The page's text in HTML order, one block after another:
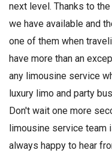
next level. Thanks to
we have available and
one of them when
have more than an
any limousine service
luxury limo and party
Don't wait one more
limousine service team
always happy to hear